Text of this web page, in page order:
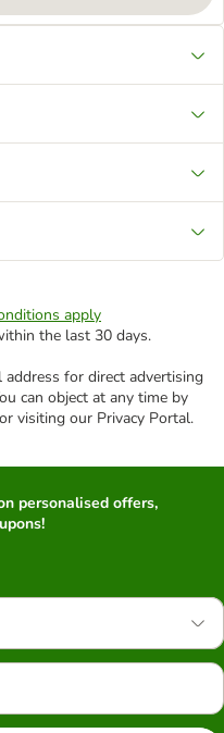
apply
the last 30 days.
for direct advertising
can object at any time by
visiting our Privacy Portal.
personalised offers,